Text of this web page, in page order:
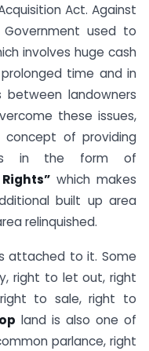
Act. Against
used to
involves huge cash
time and in
landowners
these issues,
of providing
in the form of
which makes
built up area
relinquished.
attached to it. Some
right to let out, right
to sale, right to
land is also one of
parlance, right